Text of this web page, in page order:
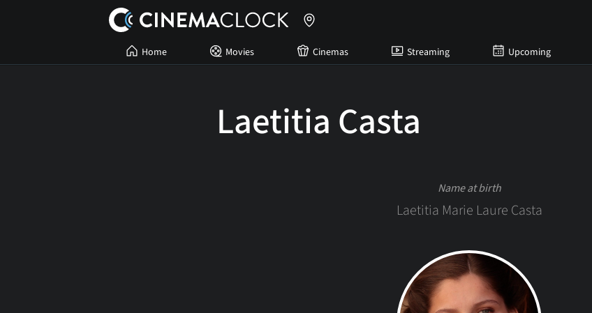
Home Movies Cinemas Streaming Upcoming
Laetitia Casta
Name at birth
Laetitia Marie Laure Casta